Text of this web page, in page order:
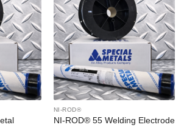
NI-ROD®
NI-ROD® 55 Welding Electrode